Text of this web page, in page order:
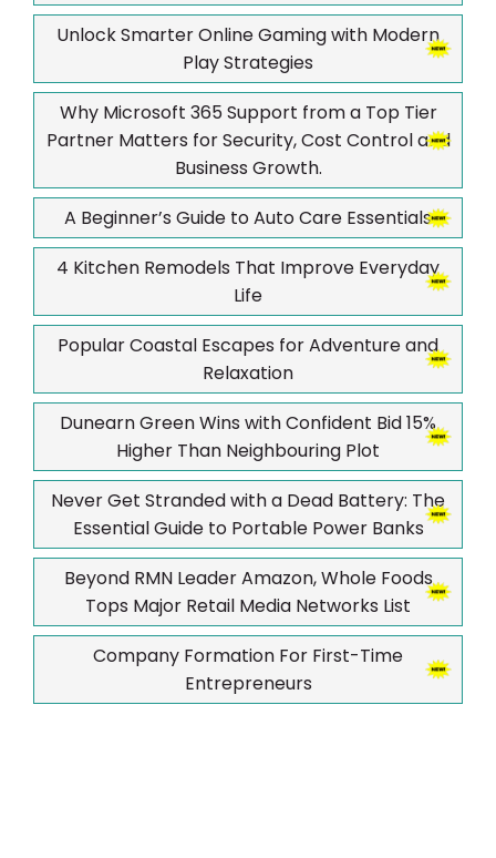
Unlock Smarter Online Gaming with Modern
Play Strategies
Why Microsoft 365 Support from a Top Tier
Partner Matters for Security, Cost Control and
Business Growth.
A Beginner’s Guide to Auto Care Essentials
4 Kitchen Remodels That Improve Everyday
Life
Popular Coastal Escapes for Adventure and
Relaxation
Dunearn Green Wins with Confident Bid 15%
Higher Than Neighbouring Plot
Never Get Stranded with a Dead Battery: The
Essential Guide to Portable Power Banks
Beyond RMN Leader Amazon, Whole Foods
Tops Major Retail Media Networks List
Company Formation For First-Time
Entrepreneurs